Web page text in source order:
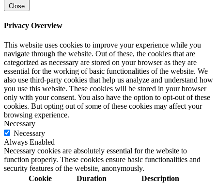
Close
Privacy Overview
This website uses cookies to improve your experience while you
navigate through the website. Out of these, the cookies that are
categorized as necessary are stored on your browser as they are
essential for the working of basic functionalities of the website. We
also use third-party cookies that help us analyze and understand how
you use this website. These cookies will be stored in your browser
only with your consent. You also have the option to opt-out of these
cookies. But opting out of some of these cookies may affect your
browsing experience.
Necessary
Necessary
Always Enabled
Necessary cookies are absolutely essential for the website to
function properly. These cookies ensure basic functionalities and
security features of the website, anonymously.
Cookie
Duration Description